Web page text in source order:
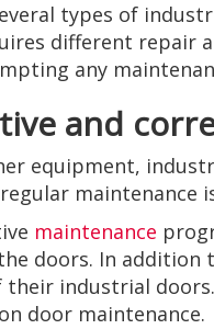
types of
different repair
any
and
equipment,
maintenance
maintenance
doors. In addition
their industrial
door maintenance.